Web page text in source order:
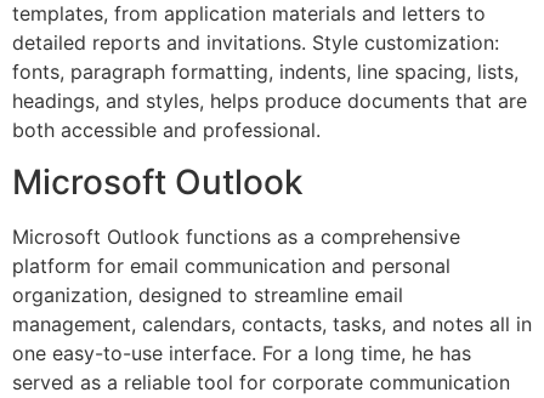
templates, from application materials and letters to
detailed reports and invitations. Style customization:
fonts, paragraph formatting, indents, line spacing, lists,
headings, and styles, helps produce documents that are
both accessible and professional.
Microsoft Outlook
Microsoft Outlook functions as a comprehensive
platform for email communication and personal
organization, designed to streamline email
management, calendars, contacts, tasks, and notes all in
one easy-to-use interface. For a long time, he has
served as a reliable tool for corporate communication